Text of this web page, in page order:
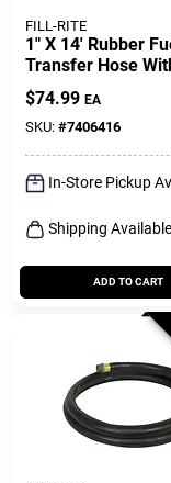
FILL-RITE
1" X 14' Rubber
Transfer Hose
Stainless Steel
Wire
$74.99 EA
SKU: #7406416
In-Store Pickup
Shipping Available
ADD TO CART